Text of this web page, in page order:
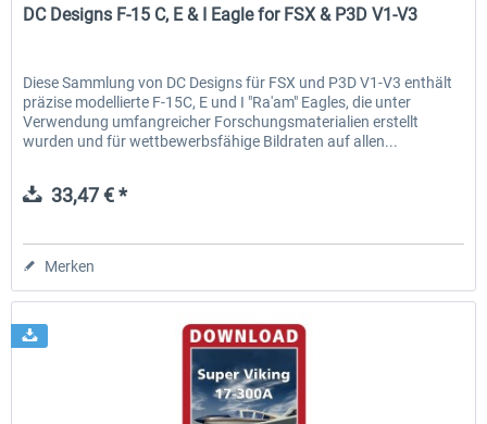
DC Designs F-15 C, E & I Eagle for FSX & P3D V1-V3
Diese Sammlung von DC Designs für FSX und P3D V1-V3 enthält
präzise modellierte F-15C, E und I "Ra'am" Eagles, die unter
Verwendung umfangreicher Forschungsmaterialien erstellt
wurden und für wettbewerbsfähige Bildraten auf allen...
33,47 € *
Merken